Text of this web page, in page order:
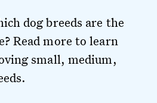
dog breeds are the
Read more to learn
small, medium,